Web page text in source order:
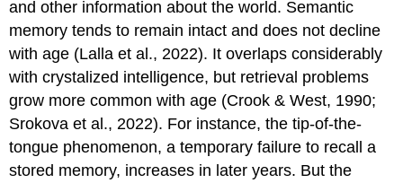
and other information about the world. Semantic
memory tends to remain intact and does not decline
with age (Lalla et al., 2022). It overlaps considerably
with crystalized intelligence, but retrieval problems
grow more common with age (Crook & West, 1990;
Srokova et al., 2022). For instance, thetip-of-the-
tongue phenomenon, a temporary failure to recall a
stored memory, increases in later years. But the